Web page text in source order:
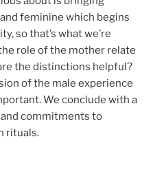
feminine which begins
so that’s what we’re
role of the mother relate
the distinctions helpful?
of the male experience
We conclude with a
commitments to
rituals.